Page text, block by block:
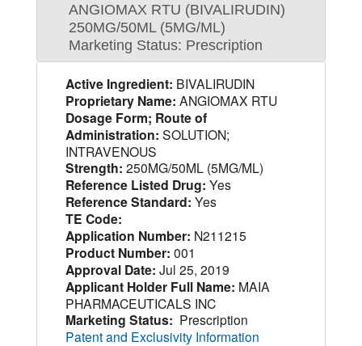
ANGIOMAX RTU (BIVALIRUDIN)
250MG/50ML (5MG/ML)
Marketing Status: Prescription
Active Ingredient: BIVALIRUDIN
Proprietary Name: ANGIOMAX RTU
Dosage Form; Route of
Administration: SOLUTION;
INTRAVENOUS
Strength: 250MG/50ML (5MG/ML)
Reference Listed Drug: Yes
Reference Standard: Yes
TE Code:
Application Number: N211215
Product Number: 001
Approval Date: Jul 25, 2019
Applicant Holder Full Name: MAIA
PHARMACEUTICALS INC
Marketing Status: Prescription
Patent and Exclusivity Information